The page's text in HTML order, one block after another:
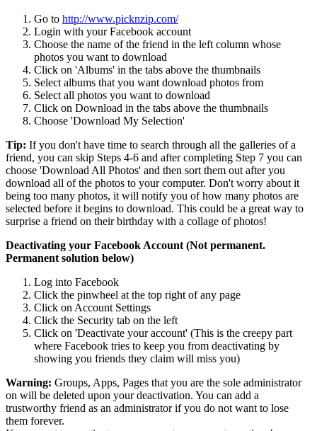
Go to http://www.picknzip.com/
Login with your Facebook account
Choose the name of the friend in the left column whose
photos you want to download
Click on 'Albums' in the tabs above the thumbnails
Select albums that you want download photos from
Select all photos you want to download
Click on Download in the tabs above the thumbnails
Choose 'Download My Selection'
Tip: If you don't have time to search through all the galleries of a
friend, you can skip Steps 4-6 and after completing Step 7 you can
choose 'Download All Photos' and then sort them out after you
download all of the photos to your computer. Don't worry about it
being too many photos, it will notify you of how many photos are
selected before it begins to download. This could be a great way to
surprise a friend on their birthday with a collage of photos!
Deactivating your Facebook Account (Not permanent.
Permanent solution below)
Log into Facebook
Click the pinwheel at the top right of any page
Click on Account Settings
Click the Security tab on the left
Click on 'Deactivate your account' (This is the creepy part
where Facebook tries to keep you from deactivating by
showing you friends they claim will miss you)
Warning: Groups, Apps, Pages that you are the sole administrator
on will be deleted upon your deactivation. You can add a
trustworthy friend as an administrator if you do not want to lose
them forever.